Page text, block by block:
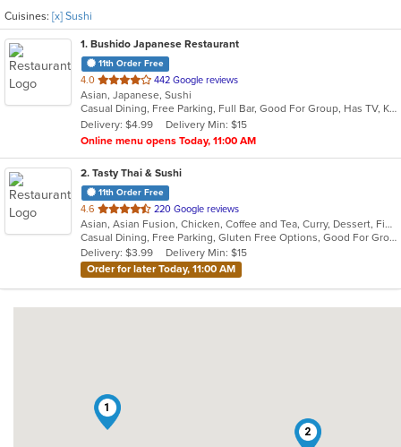
Cuisines: [x] Sushi
1. Bushido Japanese Restaurant
11th Order Free
4.0 out
of
5
stars.
442 Google reviews
Asian, Japanese, Sushi
Casual Dining, Free Parking, Full Bar, Good For Group, Has TV, Kids Menu
Delivery: $4.99
Delivery Min: $15
Online menu opens Today, 11:00 AM
2. Tasty Thai & Sushi
11th Order Free
4.6 out
of
5
stars.
220 Google reviews
Asian, Asian Fusion, Chicken, Coffee and Tea, Curry, Dessert, Fish, Japanese, Lunch, Noodles, Pho, Poke, Salads, Seafood, Soup, Sushi, Thai, Vegetarian, Wings
Casual Dining, Free Parking, Gluten Free Options, Good For Group, Good For Kids, Vegetarian Options
Delivery: $3.99
Delivery Min: $15
Order for later Today, 11:00 AM
1
2